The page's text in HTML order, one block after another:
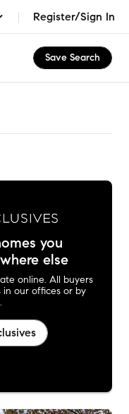
Register/Sign In
Save Search
you
else
online. All buyers
in our offices or by